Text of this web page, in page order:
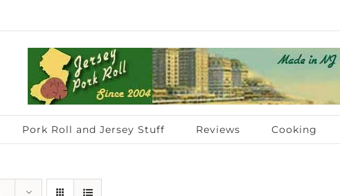
Pork Roll and Jersey Stuff Reviews Cooking